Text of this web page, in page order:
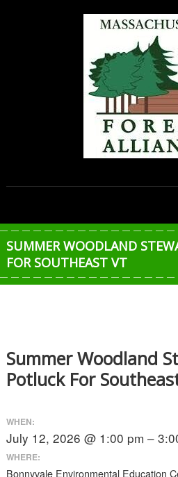
MASSACHUSETTS
ALLIANCE
SUMMER WOODLAND
FOR SOUTHEAST VT
Summer Woodland
Potluck For
WHEN:
July 12, 2026 @ 1:00 pm –
WHERE:
Bonnyvale Environmental Education